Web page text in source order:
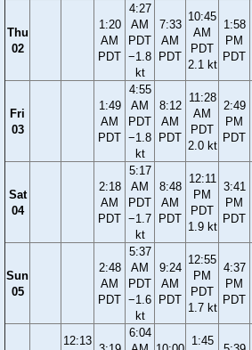
Thu
02
1:20
AM
PDT
4:27
AM
PDT
−1.8
kt
7:33
AM
PDT
10:45
AM
PDT
2.1 kt
1:58
PM
PDT
Fri
03
1:49
AM
PDT
4:55
AM
PDT
−1.8
kt
8:12
AM
PDT
11:28
AM
PDT
2.0 kt
2:49
PM
PDT
Sat
04
2:18
AM
PDT
5:17
AM
PDT
−1.7
kt
8:48
AM
PDT
12:11
PM
PDT
1.9 kt
3:41
PM
PDT
Sun
05
2:48
AM
PDT
5:37
AM
PDT
−1.6
kt
9:24
AM
PDT
12:55
PM
PDT
1.7 kt
4:37
PM
PDT
12:13
6:04
1:45